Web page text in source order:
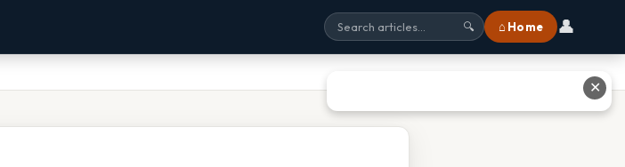
🔍 ⌂ Home 👤
✕